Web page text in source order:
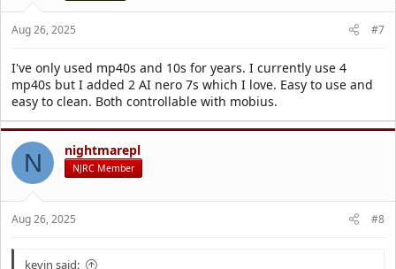
:
Aug 26, 2025 #7
I've only used mp40s and 10s for years. I currently use 4
mp40s but I added 2 AI nero 7s which I love. Easy to use and
easy to clean. Both controllable with mobius.
N nightmarepl
NJRC Member
Aug 26, 2025 #8
kevin said: